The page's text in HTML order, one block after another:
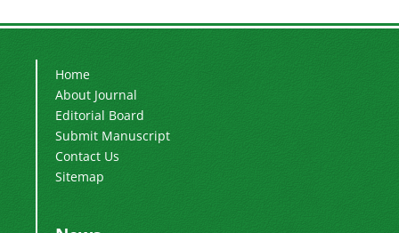
Home
About Journal
Editorial Board
Submit Manuscript
Contact Us
Sitemap